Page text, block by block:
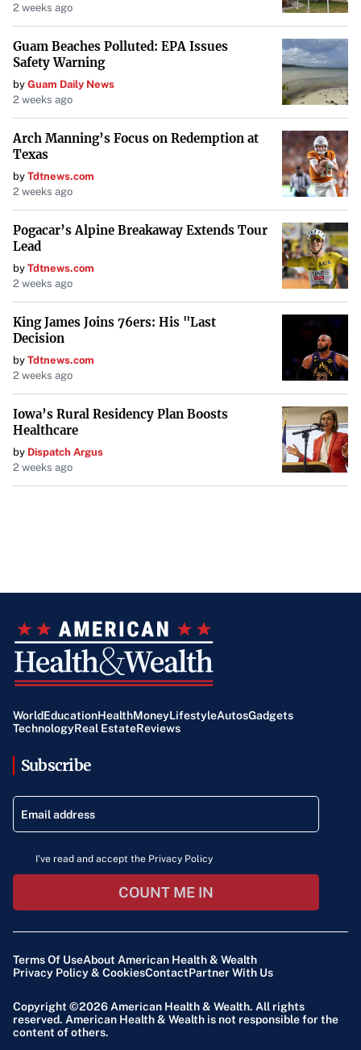
2 weeks ago
Guam Beaches Polluted: EPA Issues
Safety Warning
by Guam Daily News
2 weeks ago
Arch Manning’s Focus on Redemption at
Texas
by Tdtnews.com
2 weeks ago
Pogacar’s Alpine Breakaway Extends Tour
Lead
by Tdtnews.com
2 weeks ago
King James Joins 76ers: His "Last
Decision
by Tdtnews.com
2 weeks ago
Iowa’s Rural Residency Plan Boosts
Healthcare
by Dispatch Argus
2 weeks ago
WorldEducationHealthMoneyLifestyleAutosGadgets
TechnologyReal EstateReviews
Subscribe
I've read and accept the Privacy Policy
COUNT ME IN
Terms Of UseAbout American Health & Wealth
Privacy Policy & CookiesContactPartner With Us
Copyright ©2026 American Health & Wealth. All rights
reserved. American Health & Wealth is not responsible for the
content of others.